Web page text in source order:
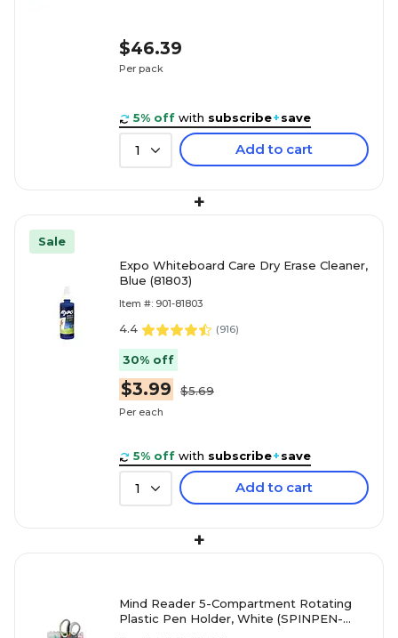
$46.39
Per pack
5% off with subscribe+save
1 Add to cart
+
Sale
Expo Whiteboard Care Dry Erase Cleaner,
Blue (81803)
Item #: 901-81803
4.4 (916)
30% off
$3.99 $5.69
Per each
5% off with subscribe+save
1 Add to cart
+
Mind Reader 5-Compartment Rotating
Plastic Pen Holder, White (SPINPEN-